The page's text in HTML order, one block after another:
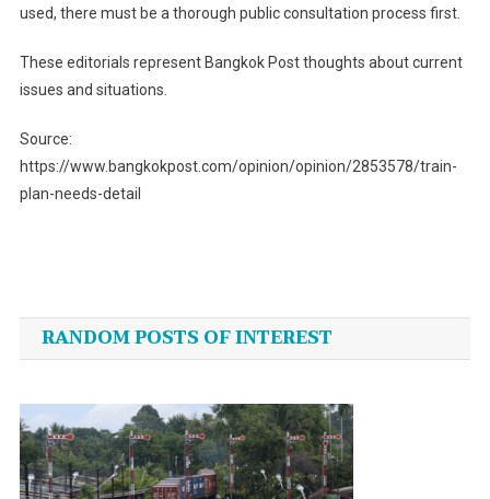
used, there must be a thorough public consultation process first.
These editorials represent Bangkok Post thoughts about current
issues and situations.
Source:
https://www.bangkokpost.com/opinion/opinion/2853578/train-
plan-needs-detail
navigation
RANDOM POSTS OF INTEREST